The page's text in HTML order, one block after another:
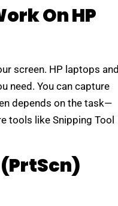
On HP
screen. HP laptops and
need. You can capture
depends on the task—
tools like Snipping Tool